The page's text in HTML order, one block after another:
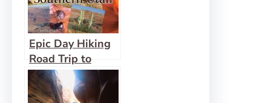
Epic Day Hiking
Road Trip to
Southern Utah